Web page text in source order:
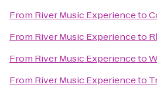
From River Music Experienceto
From River Music Experienceto
From River Music Experienceto
From River Music Experienceto